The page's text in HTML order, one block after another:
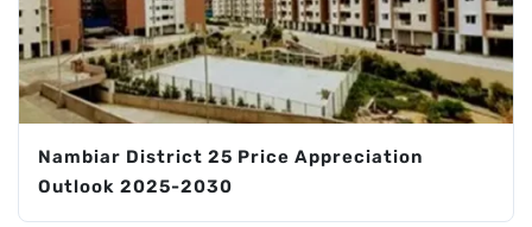
Nambiar District 25 Price Appreciation
Outlook 2025-2030